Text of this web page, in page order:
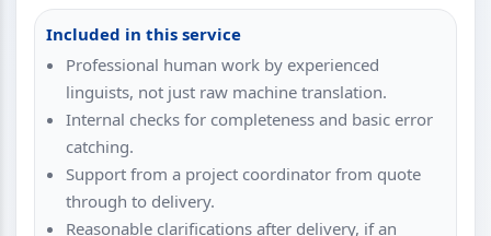
Included in this service
Professional human work by experienced
linguists, not just raw machine translation.
Internal checks for completeness and basic error
catching.
Support from a project coordinator from quote
through to delivery.
Reasonable clarifications after delivery, if an